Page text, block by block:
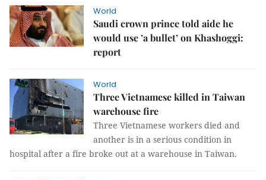
World
Saudi crown prince told aide he
would use ’a bullet’ on Khashoggi:
report
World
Three Vietnamese killed in Taiwan
warehouse fire
Three Vietnamese workers died and
another is in a serious condition in
hospital after a fire broke out at a warehouse in Taiwan.